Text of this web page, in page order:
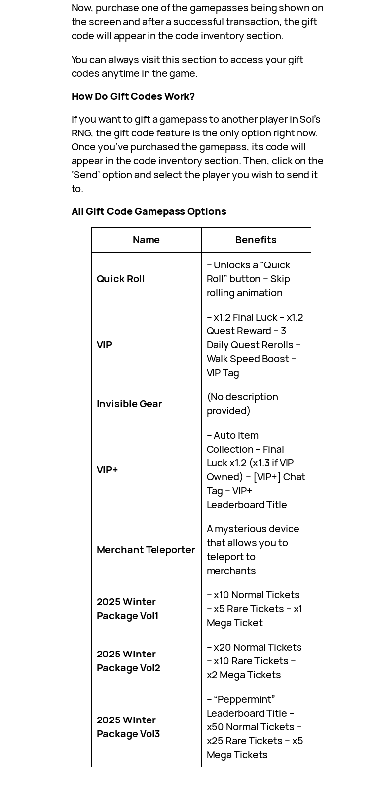
Now, purchase one of the gamepasses being shown on
the screen and after a successful transaction, the gift
code will appear in the code inventory section.
You can always visit this section to access your gift
codes anytime in the game.
How Do Gift Codes Work?
If you want to gift a gamepass to another player in Sol’s
RNG, the gift code feature is the only option right now.
Once you’ve purchased the gamepass, its code will
appear in the code inventory section. Then, click on the
‘Send’ option and select the player you wish to send it
to.
All Gift Code Gamepass Options
Name Benefits
Quick Roll
– Unlocks a “Quick
Roll” button – Skip
rolling animation
VIP
– x1.2 Final Luck – x1.2
Quest Reward – 3
Daily Quest Rerolls –
Walk Speed Boost –
VIP Tag
Invisible Gear
(No description
provided)
VIP+
– Auto Item
Collection – Final
Luck x1.2 (x1.3 if VIP
Owned) – [VIP+] Chat
Tag – VIP+
Leaderboard Title
Merchant Teleporter
A mysterious device
that allows you to
teleport to
merchants
2025 Winter
Package Vol1
– x10 Normal Tickets
– x5 Rare Tickets – x1
Mega Ticket
2025 Winter
Package Vol2
– x20 Normal Tickets
– x10 Rare Tickets –
x2 Mega Tickets
2025 Winter
Package Vol3
– “Peppermint”
Leaderboard Title –
x50 Normal Tickets –
x25 Rare Tickets – x5
Mega Tickets